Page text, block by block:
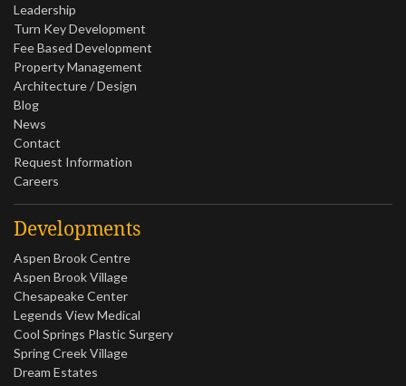
Leadership
Turn Key Development
Fee Based Development
Property Management
Architecture / Design
Blog
News
Contact
Request Information
Careers
Developments
Aspen Brook Centre
Aspen Brook Village
Chesapeake Center
Legends View Medical
Cool Springs Plastic Surgery
Spring Creek Village
Dream Estates